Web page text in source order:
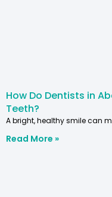
How Do Dentists in
Teeth?
A bright, healthy smile can
Read More »